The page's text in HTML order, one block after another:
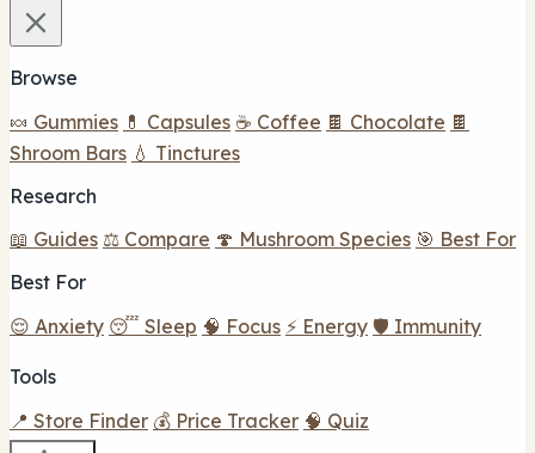
Browse
🍬 Gummies 💊 Capsules ☕ Coffee 🍫 Chocolate 🍫
Shroom Bars 💧 Tinctures
Research
📖 Guides ⚖️ Compare 🍄 Mushroom Species 🎯 Best For
Best For
😌 Anxiety 😴 Sleep 🧠 Focus ⚡ Energy 🛡️ Immunity
Tools
📍 Store Finder 💰 Price Tracker 🧠 Quiz